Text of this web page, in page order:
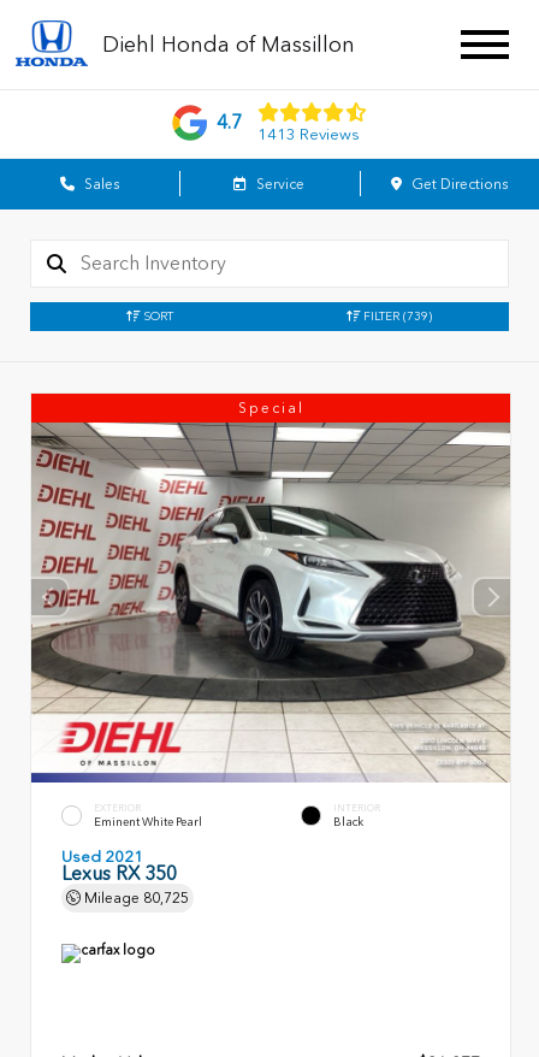
Diehl Honda of Massillon
4.7
1413 Reviews
Sales Service Get Directions
SORT FILTER (739)
Special
EXTERIOR
Eminent White Pearl
INTERIOR
Black
Used 2021
Lexus RX 350
Mileage 80,725